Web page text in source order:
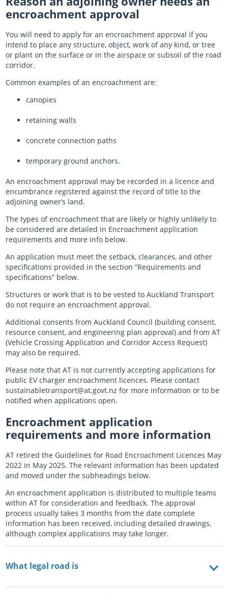
Log in
Register
Log in
encroachment approval
You will need to apply for an encroachment approval if you
intend to place any structure, object, work of any kind, or tree
or plant on the surface or in the airspace or subsoil of the road
corridor.
Common examples of an encroachment are:
canopies
retaining walls
concrete connection paths
temporary ground anchors.
An encroachment approval may be recorded in a licence and
encumbrance registered against the record of title to the
adjoining owner’s land.
The types of encroachment that are likely or highly unlikely to
be considered are detailed in Encroachment application
requirements and more info below.
An application must meet the setback, clearances, and other
specifications provided in the section “Requirements and
specifications” below.
Structures or work that is to be vested to Auckland Transport
do not require an encroachment approval.
Additional consents from Auckland Council (building consent,
resource consent, and engineering plan approval) and from AT
(Vehicle Crossing Application and Corridor Access Request)
may also be required.
Please note that AT is not currently accepting applications for
public EV charger encroachment licences. Please contact
sustainabletransport@at.govt.nz for more information or to be
notified when applications open.
Encroachment application
requirements and more information
AT retired the Guidelines for Road Encroachment Licences May
2022 in May 2025. The relevant information has been updated
and moved under the subheadings below.
An encroachment application is distributed to multiple teams
within AT for consideration and feedback. The approval
process usually takes 3 months from the date complete
information has been received, including detailed drawings,
although complex applications may take longer.
What legal road is